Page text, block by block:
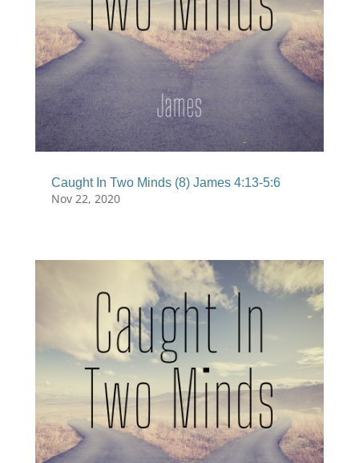
Caught In Two Minds (8) James 4:13-5:6
Nov 22, 2020